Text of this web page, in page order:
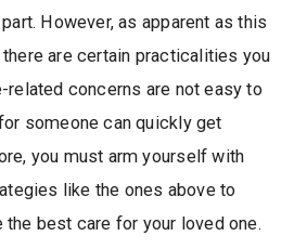
However, as apparent as this
are certain practicalities you
related concerns are not easy to
someone can quickly get
you must arm yourself with
like the ones above to
the best care for your loved one.